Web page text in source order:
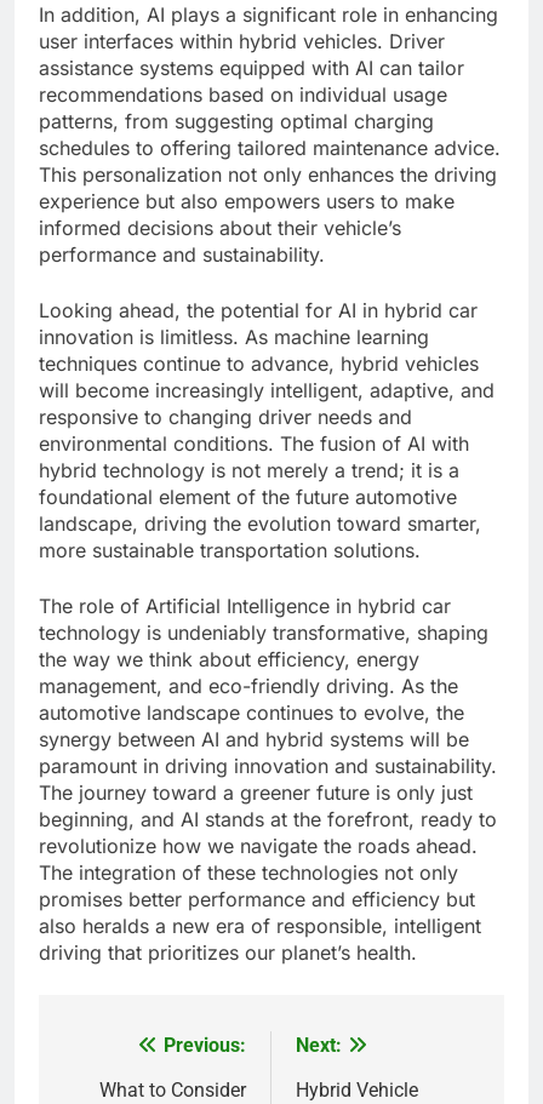
In addition, AI plays a significant role in enhancing
user interfaces within hybrid vehicles. Driver
assistance systems equipped with AI can tailor
recommendations based on individual usage
patterns, from suggesting optimal charging
schedules to offering tailored maintenance advice.
This personalization not only enhances the driving
experience but also empowers users to make
informed decisions about their vehicle’s
performance and sustainability.
Looking ahead, the potential for AI in hybrid car
innovation is limitless. As machine learning
techniques continue to advance, hybrid vehicles
will become increasingly intelligent, adaptive, and
responsive to changing driver needs and
environmental conditions. The fusion of AI with
hybrid technology is not merely a trend; it is a
foundational element of the future automotive
landscape, driving the evolution toward smarter,
more sustainable transportation solutions.
The role of Artificial Intelligence in hybrid car
technology is undeniably transformative, shaping
the way we think about efficiency, energy
management, and eco-friendly driving. As the
automotive landscape continues to evolve, the
synergy between AI and hybrid systems will be
paramount in driving innovation and sustainability.
The journey toward a greener future is only just
beginning, and AI stands at the forefront, ready to
revolutionize how we navigate the roads ahead.
The integration of these technologies not only
promises better performance and efficiency but
also heralds a new era of responsible, intelligent
driving that prioritizes our planet’s health.
navigation
Previous:
What to Consider
Next:
Hybrid Vehicle